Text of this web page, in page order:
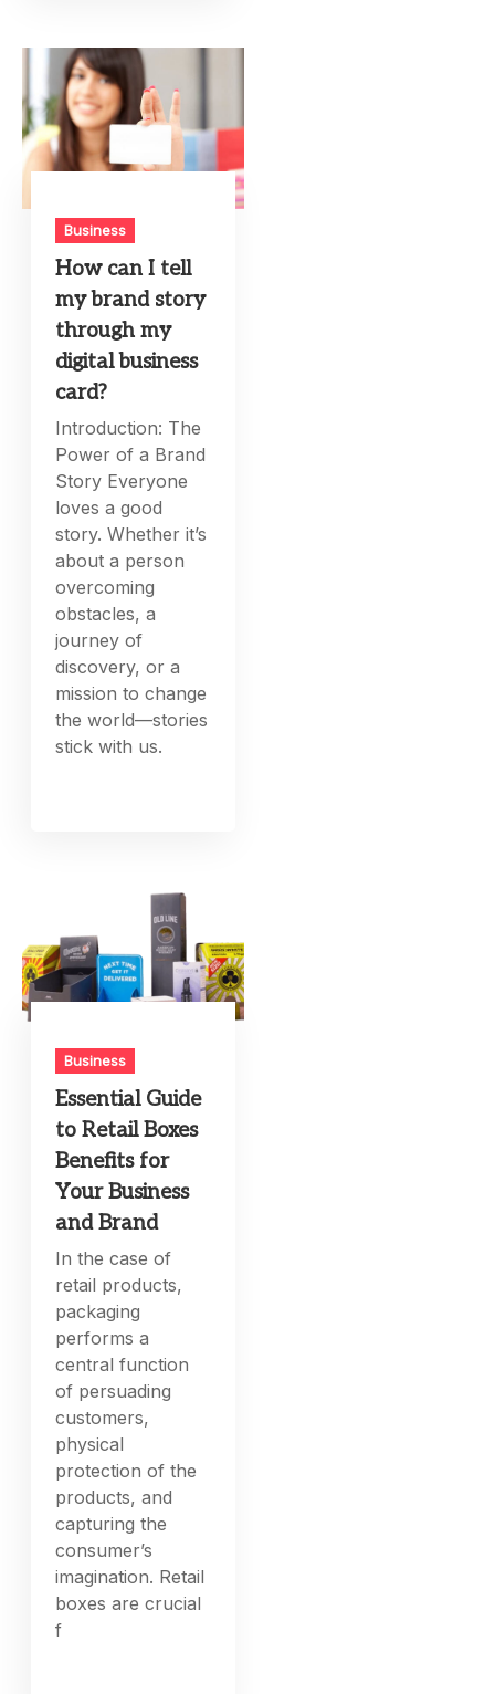
Business
How can I tell
my brand story
through my
digital business
card?
Introduction: The
Power of a Brand
Story Everyone
loves a good
story. Whether it’s
about a person
overcoming
obstacles, a
journey of
discovery, or a
mission to change
the world—stories
stick with us.
Business
Essential Guide
to Retail Boxes
Benefits for
Your Business
and Brand
In the case of
retail products,
packaging
performs a
central function
of persuading
customers,
physical
protection of the
products, and
capturing the
consumer’s
imagination. Retail
boxes are crucial
f